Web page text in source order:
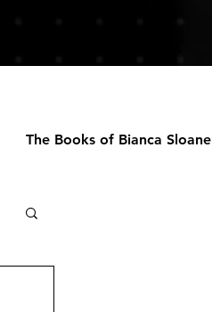
The Books of Bianca Sloane